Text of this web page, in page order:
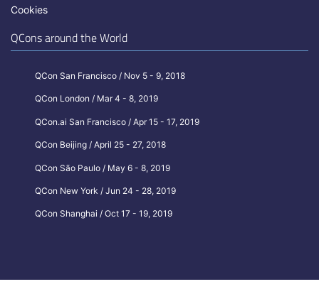
Cookies
QCons around the World
QCon San Francisco / Nov 5 - 9, 2018
QCon London / Mar 4 - 8, 2019
QCon.ai San Francisco / Apr 15 - 17, 2019
QCon Beijing / April 25 - 27, 2018
QCon São Paulo / May 6 - 8, 2019
QCon New York / Jun 24 - 28, 2019
QCon Shanghai / Oct 17 - 19, 2019